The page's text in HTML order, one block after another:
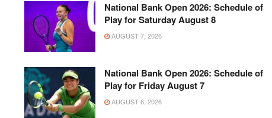
National Bank Open 2026: Schedule of
Play for Saturday August 8
AUGUST 7, 2026
National Bank Open 2026: Schedule of
Play for Friday August 7
AUGUST 6, 2026